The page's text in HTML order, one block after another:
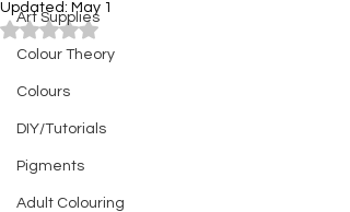
Art Supplies
Colour Theory
Colours
DIY/Tutorials
Pigments
Adult Colouring
Updated: May 1
Rated NaN out of 5 stars.